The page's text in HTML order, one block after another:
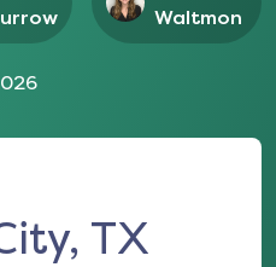
Waltmon
TX